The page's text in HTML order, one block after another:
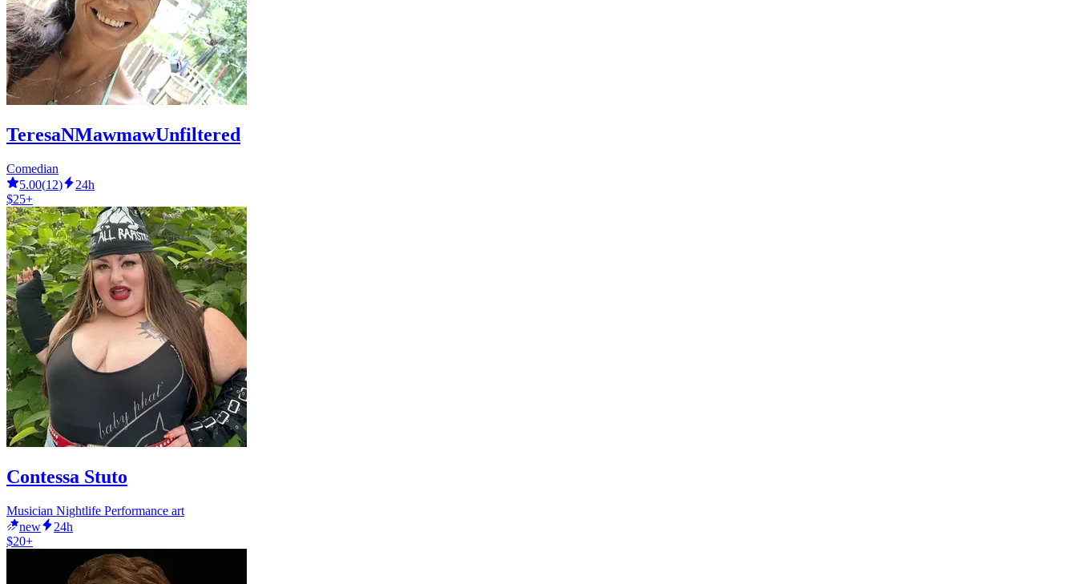
TeresaNMawmawUnfiltered
Comedian
5.00(12)
24h
$25+
Contessa Stuto
Musician Nightlife Performance art
new
24h
$20+